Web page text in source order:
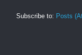
Subscribe to: Posts